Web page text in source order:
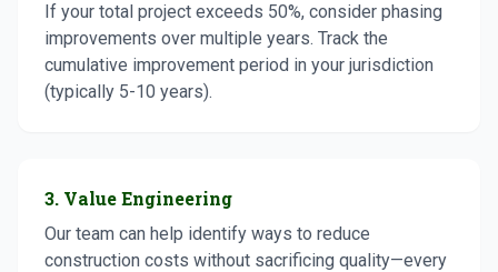
If your total project exceeds 50%, consider phasing
improvements over multiple years. Track the
cumulative improvement period in your jurisdiction
(typically 5-10 years).
3. Value Engineering
Our team can help identify ways to reduce
construction costs without sacrificing quality—every